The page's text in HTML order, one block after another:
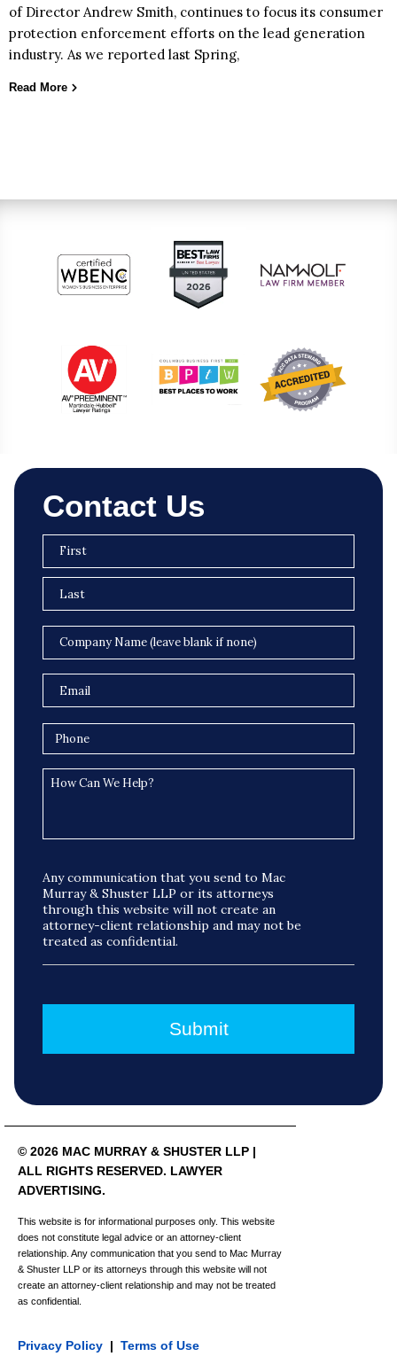
of Director Andrew Smith, continues to focus its consumer
protection enforcement efforts on the lead generation
industry. As we reported last Spring,
Read More
Contact Us
Any communication that you send to Mac
Murray & Shuster LLP or its attorneys
through this website will not create an
attorney-client relationship and may not be
treated as confidential.
© 2026 MAC MURRAY & SHUSTER LLP |
ALL RIGHTS RESERVED. LAWYER
ADVERTISING.
This website is for informational purposes only. This website
does not constitute legal advice or an attorney-client
relationship. Any communication that you send to Mac Murray
& Shuster LLP or its attorneys through this website will not
create an attorney-client relationship and may not be treated
as confidential.
Privacy Policy | Terms of Use